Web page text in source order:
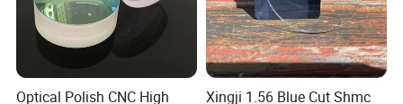
Optical Polish CNC High Xingji 1.56 Blue Cut Shmc